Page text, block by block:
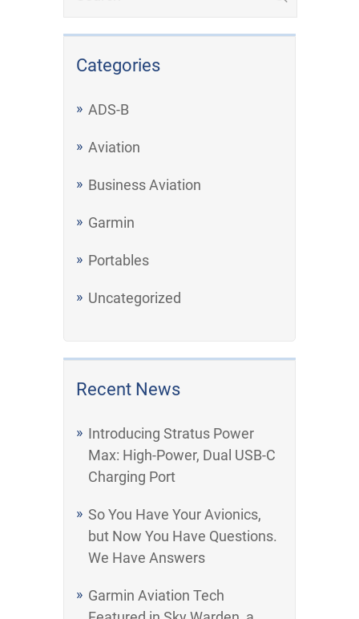
Categories
ADS-B
Aviation
Business Aviation
Garmin
Portables
Uncategorized
Recent News
Introducing Stratus Power
Max: High-Power, Dual USB-C
Charging Port
So You Have Your Avionics,
but Now You Have Questions.
We Have Answers
Garmin Aviation Tech